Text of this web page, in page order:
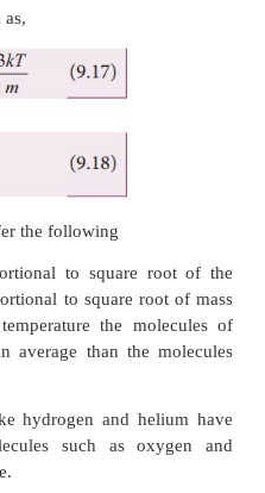
(
( v
) is defined as the
speeds of all molecules. It
as,